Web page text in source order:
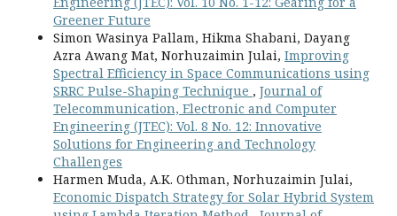
Greener Future
Simon Wasinya Pallam, Hikma Shabani, Dayang
Azra Awang Mat, Norhuzaimin Julai, Improving
Spectral Efficiency in Space Communications using
SRRC Pulse-Shaping Technique , Journal of
Telecommunication, Electronic and Computer
Engineering (JTEC): Vol. 8 No. 12: Innovative
Solutions for Engineering and Technology
Challenges
Harmen Muda, A.K. Othman, Norhuzaimin Julai,
Economic Dispatch Strategy for Solar Hybrid System